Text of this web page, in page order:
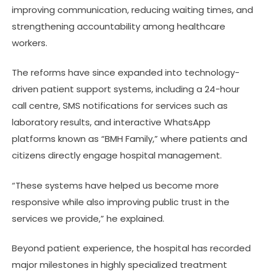
improving communication, reducing waiting times, and
strengthening accountability among healthcare
workers.
The reforms have since expanded into technology-
driven patient support systems, including a 24-hour
call centre, SMS notifications for services such as
laboratory results, and interactive WhatsApp
platforms known as “BMH Family,” where patients and
citizens directly engage hospital management.
“These systems have helped us become more
responsive while also improving public trust in the
services we provide,” he explained.
Beyond patient experience, the hospital has recorded
major milestones in highly specialized treatment